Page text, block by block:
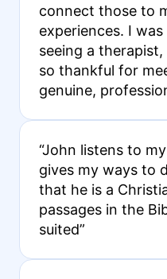
connect those to
experiences. I
seeing a
so thankful for
genuine,
“John listens to
gives my ways to
that he is a
passages in the
suited”